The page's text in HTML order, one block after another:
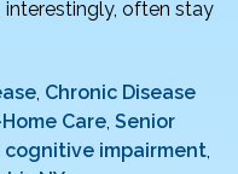
often stay
Chronic Disease
Care Senior
cognitive impairment